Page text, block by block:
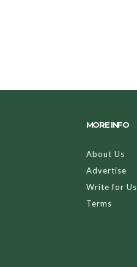
MORE INFO
About Us
Advertise
Write for Us
Terms